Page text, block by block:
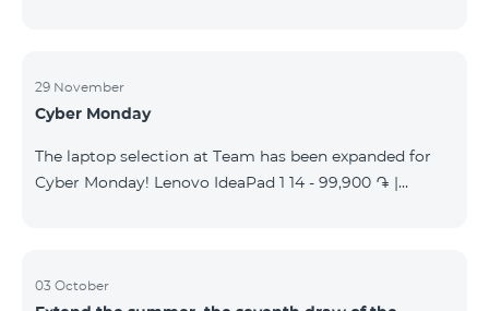
29 November
Cyber Monday
The laptop selection at Team has been expanded for
Cyber Monday! Lenovo IdeaPad 1 14 - 99,900 ֏ |
AMD ASUS K3604V - 298,000 ֏ | Monthly starting at:
03 October